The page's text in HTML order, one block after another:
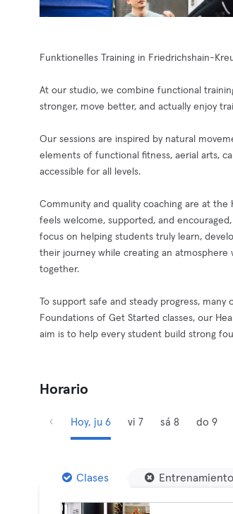
Funktionelles Training in Friedrichshain-
At our studio, we combine functional
stronger, move better, and actually enjoy
Our sessions are inspired by natural
elements of functional fitness, aerial arts,
accessible for all levels.
Community and quality coaching are at
feels welcome, supported, and
focus on helping students truly learn,
their journey while creating an atmosphere
together.
To support safe and steady progress,
Foundations of Get Started classes, our
aim is to help every student build strong
Horario
Hoy, ju 6 vi 7 sá 8 do 9
Clases